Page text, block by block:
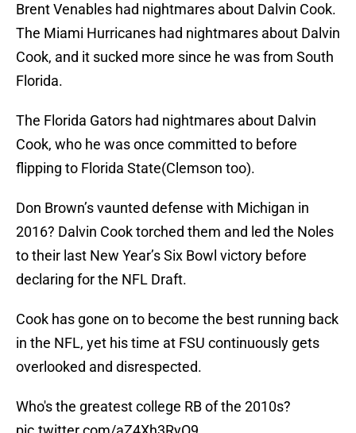
Brent Venables had nightmares about Dalvin Cook.
The Miami Hurricanes had nightmares about Dalvin
Cook, and it sucked more since he was from South
Florida.
The Florida Gators had nightmares about Dalvin
Cook, who he was once committed to before
flipping to Florida State(Clemson too).
Don Brown’s vaunted defense with Michigan in
2016? Dalvin Cook torched them and led the Noles
to their last New Year’s Six Bowl victory before
declaring for the NFL Draft.
Cook has gone on to become the best running back
in the NFL, yet his time at FSU continuously gets
overlooked and disrespected.
Who's the greatest college RB of the 2010s?